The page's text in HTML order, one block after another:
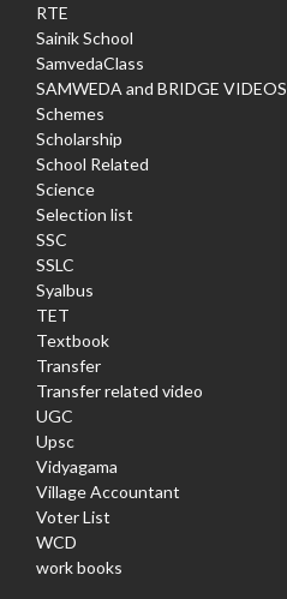
RTE
Sainik School
SamvedaClass
SAMWEDA and BRIDGE VIDEOS
Schemes
Scholarship
School Related
Science
Selection list
SSC
SSLC
Syalbus
TET
Textbook
Transfer
Transfer related video
UGC
Upsc
Vidyagama
Village Accountant
Voter List
WCD
work books